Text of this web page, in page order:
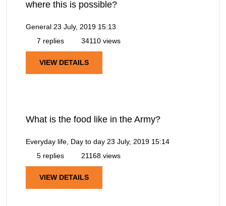
where this is possible?
General 23 July, 2019 15:13
7 replies
34110 views
VIEW DETAILS
What is the food like in the Army?
Everyday life, Day to day 23 July, 2019 15:14
5 replies
21168 views
VIEW DETAILS